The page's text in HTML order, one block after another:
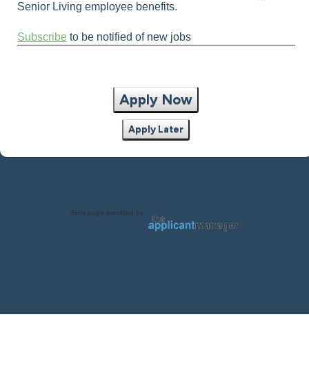
Senior Living employee benefits.
Subscribe to be notified of new jobs
Apply Now
Apply Later
Jobs page provided by